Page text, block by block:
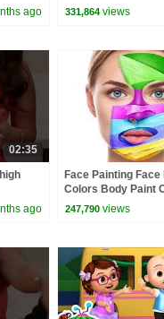
ago
Songs
331,864 views
02:35
ago
Face Painting
Colors Body Paint
Children Toddlers
247,790 views